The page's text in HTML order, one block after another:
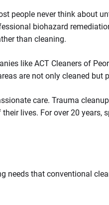
people never think about
biohazard
than cleaning.
like ACT Cleaners of
are not only cleaned but
care. Trauma
lives. For over 20
needs that conventional